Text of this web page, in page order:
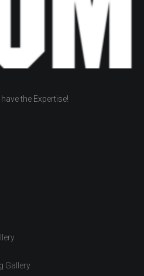
the Expertise!
Gallery